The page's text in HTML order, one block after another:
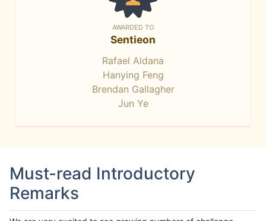
AWARDED TO
Sentieon
Rafael Aldana
Hanying Feng
Brendan Gallagher
Jun Ye
Must-read Introductory
Remarks